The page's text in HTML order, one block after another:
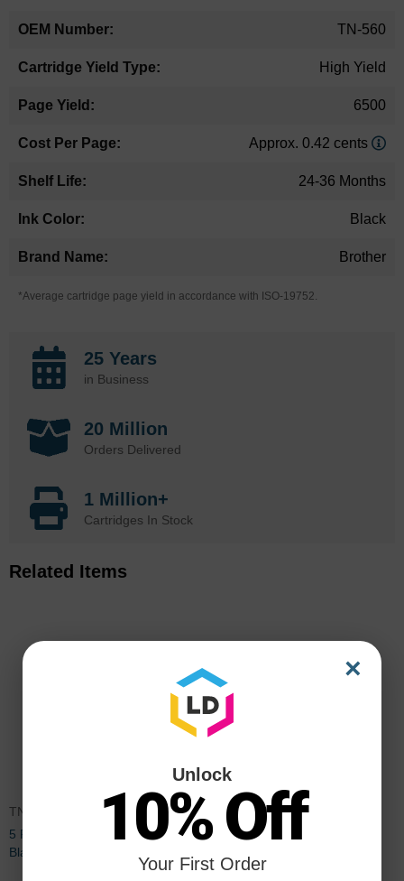
TN-560
High Yield
6500
Approx. 0.42 cents
24-36 Months
Black
Brother
*Average cartridge page yield in accordance with ISO-19752.
25 Years
in Business
20 Million
Orders Delivered
1 Million+
Cartridges In Stock
Related Items
TN560PK5
5 Pack Brother TN560 High Yield
Black Compatible Toner
DR500
Brother Compatible DR500
×
Unlock
10% Off
Your First Order